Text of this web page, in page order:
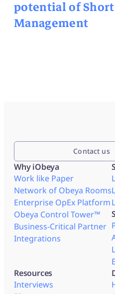
potential of
Management
Contact us
Why iObeya
Work like Paper
Network of Obeya Rooms
Enterprise OpEx Platform
Obeya Control Tower™
Business-Critical Partner
Integrations
Resources
Interviews